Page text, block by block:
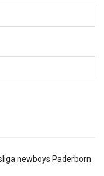
newboys Paderborn